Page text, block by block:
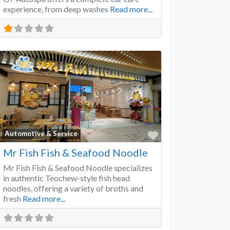
experience, from deep washes Read more...
Automotive & Service
Favorite
Mr Fish Fish & Seafood Noodle
Mr Fish Fish & Seafood Noodle specializes
in authentic Teochew-style fish head
noodles, offering a variety of broths and
fresh Read more...